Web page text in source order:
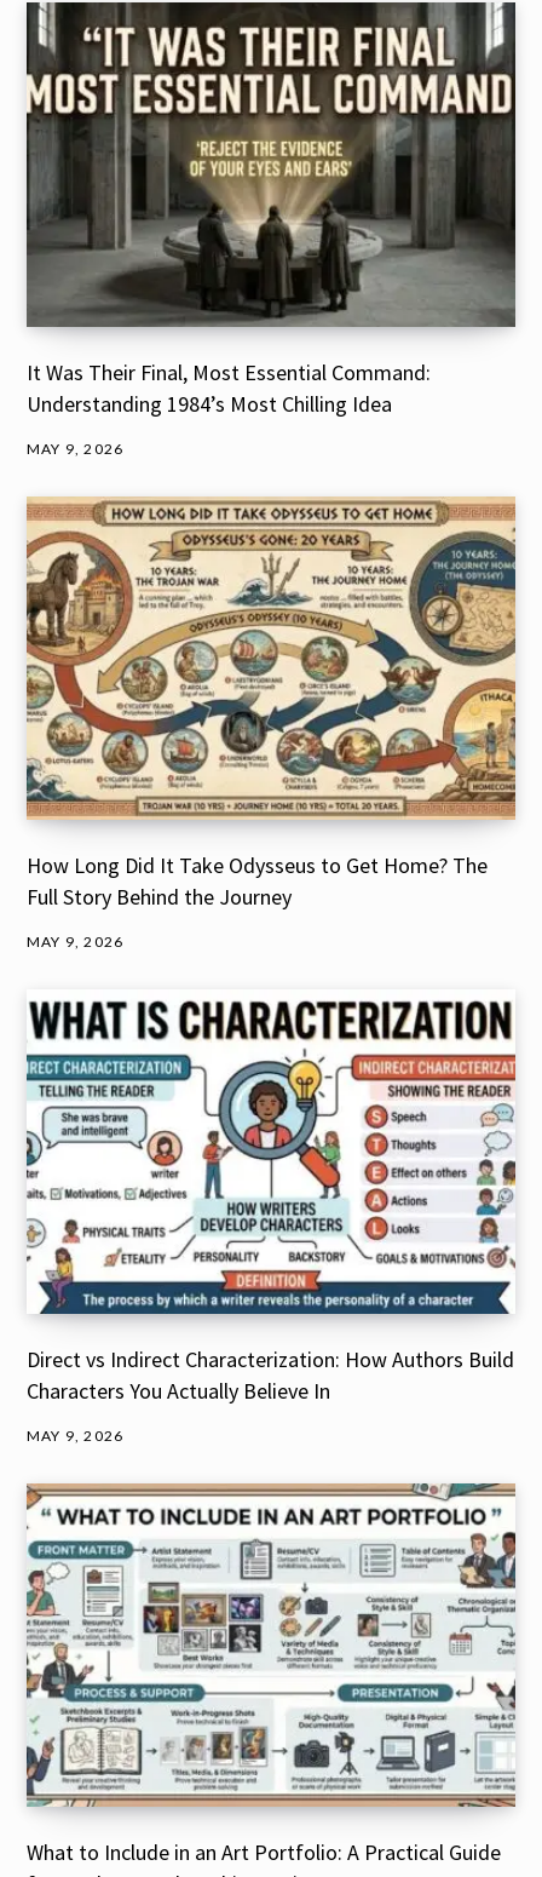
It Was Their Final, Most Essential Command:
Understanding 1984’s Most Chilling Idea
MAY 9, 2026
How Long Did It Take Odysseus to Get Home? The
Full Story Behind the Journey
MAY 9, 2026
Direct vs Indirect Characterization: How Authors Build
Characters You Actually Believe In
MAY 9, 2026
What to Include in an Art Portfolio: A Practical Guide